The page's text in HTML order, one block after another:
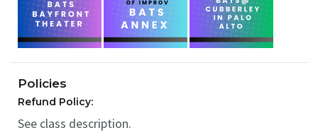
Policies
Refund Policy:
See class description.